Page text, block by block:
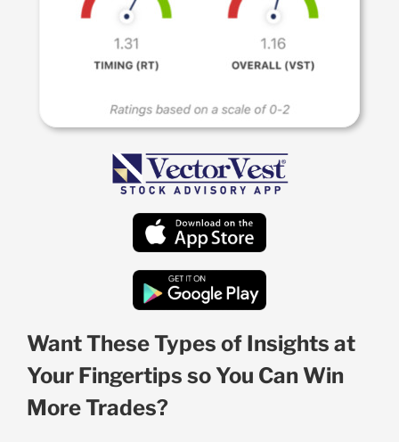
Want These Types of Insights at
Your Fingertips so You Can Win
More Trades?